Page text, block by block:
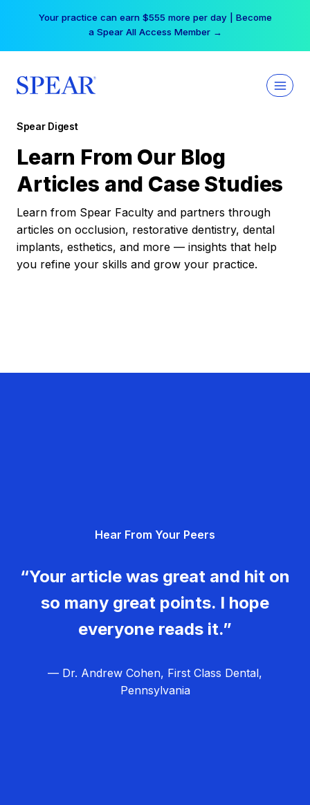
Your practice can earn $555 more per day | Become
a Spear All Access Member →
Spear Digest
Learn From Our Blog
Articles and Case Studies
Learn from Spear Faculty and partners through
articles on occlusion, restorative dentistry, dental
implants, esthetics, and more — insights that help
you refine your skills and grow your practice.
Hear From Your Peers
“Your article was great and hit on
so many great points. I hope
everyone reads it.”
— Dr. Andrew Cohen, First Class Dental,
Pennsylvania